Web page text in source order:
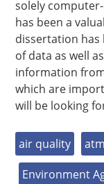
solely
has been a
dissertation has
of data as well
information
which are
will be looking
air quality
Environment